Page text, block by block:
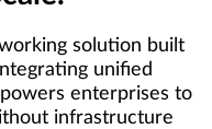
solution built
unified
enterprises to
infrastructure